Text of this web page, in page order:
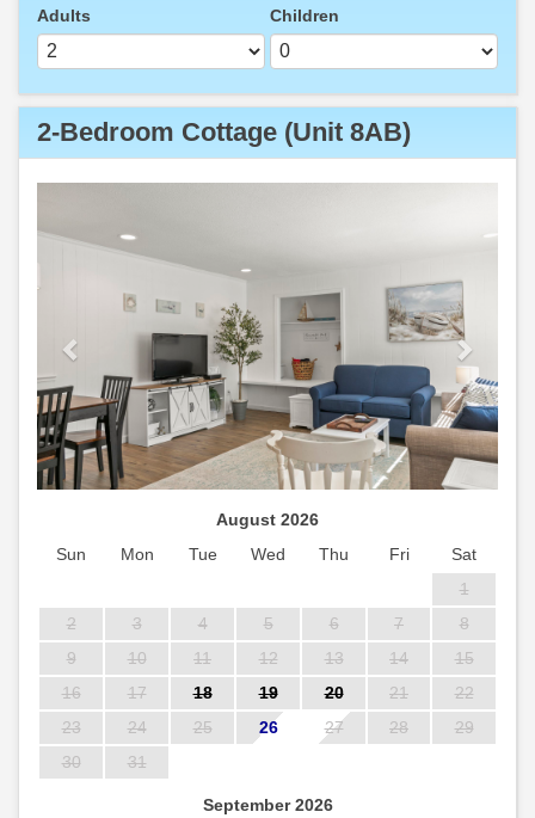
Adults Children
2-Bedroom Cottage (Unit 8AB)
August 2026
Sun
Mon Tue Wed Thu Fri
Sat
1
2
3 4 5 6 7
8
9
10 11 12 13 14
15
16
17 18 19 20 21
22
23
24 25 26 27 28
29
30
31
September 2026